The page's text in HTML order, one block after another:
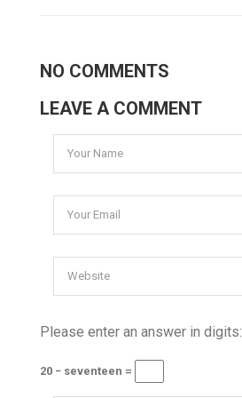
NO COMMENTS
LEAVE A COMMENT
Please enter an answer in digits:
20 − seventeen =